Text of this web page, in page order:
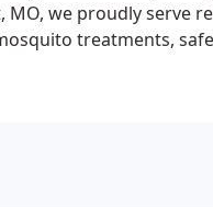
MO, we proudly serve
treatments,